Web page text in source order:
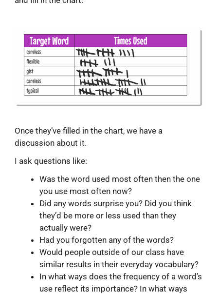
Once they’ve filled in the chart, we have a
discussion about it.
I ask questions like:
Was the word used most often then the one
you use most often now?
Did any words surprise you? Did you think
they’d be more or less used than they
actually were?
Had you forgotten any of the words?
Would people outside of our class have
similar results in their everyday vocabulary?
In what ways does the frequency of a word’s
use reflect its importance? In what ways